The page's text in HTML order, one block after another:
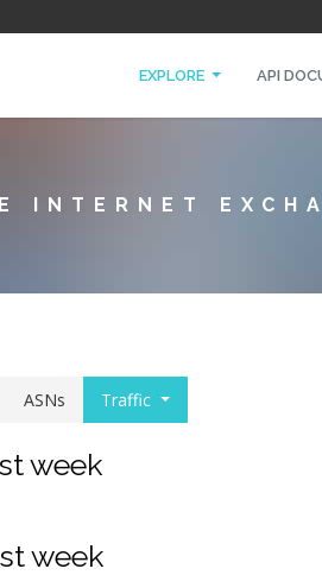
EXPLORE API
INTERNET
ASNs Traffic
week
week